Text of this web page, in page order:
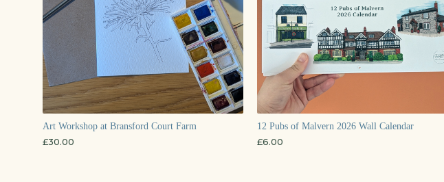
Art Workshop at Bransford Court Farm
£30.00
12 Pubs of Malvern 2026 Wall Calendar
£6.00